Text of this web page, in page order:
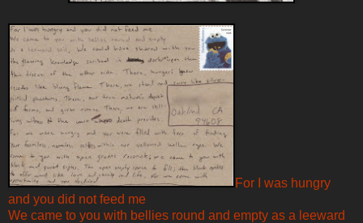
For I was hungry
and you did not feed me
We came to you with bellies round and empty as a leeward